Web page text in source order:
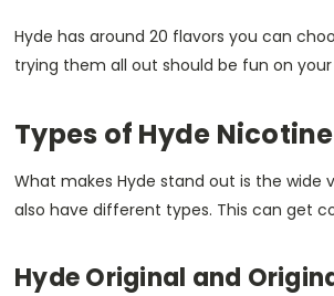
Hyde has around 20 flavors you can
trying them all out should be fun on
Types of Hyde
What makes Hyde stand out is the
also have different types. This can get
Hyde Original and